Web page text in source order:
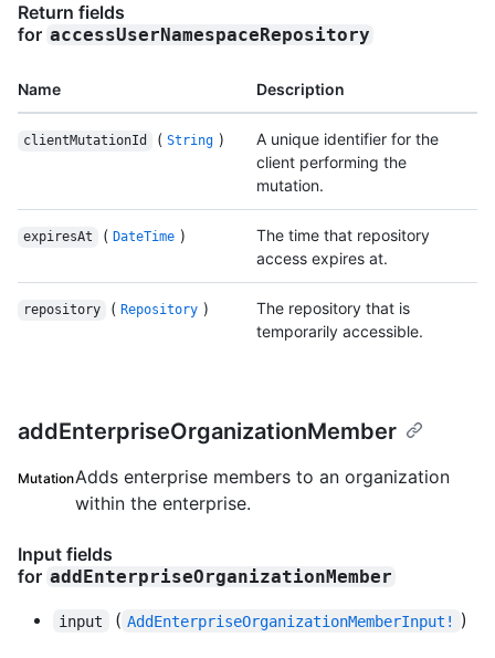
Return fields
for accessUserNamespaceRepository
Name Description
clientMutationId ( String )
A unique identifier for the
client performing the
mutation.
expiresAt ( DateTime )
The time that repository
access expires at.
repository ( Repository )
The repository that is
temporarily accessible.
addEnterpriseOrganizationMember
MutationAdds enterprise members to an organization
within the enterprise.
Input fields
for addEnterpriseOrganizationMember
input ( AddEnterpriseOrganizationMemberInput! )